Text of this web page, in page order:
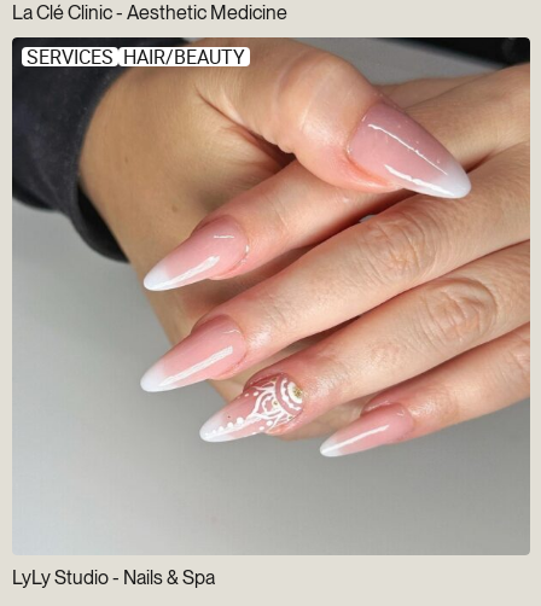
La Clé Clinic - Aesthetic Medicine
SERVICES HAIR/BEAUTY
LyLy Studio - Nails & Spa